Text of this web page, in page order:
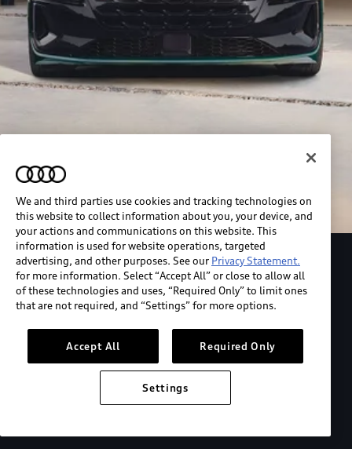
Explore the Audi S6 Sportback e-tron
*View MSRP info
We and third parties use cookies and tracking technologies on
this website to collect information about you, your device, and
your actions and communications on this website. This
information is used for website operations, targeted
advertising, and other purposes. See our Privacy Statement.
for more information. Select “Accept All” or close to allow all
of these technologies and uses, “Required Only” to limit ones
that are not required, and “Settings” for more options.
Accept All Required Only
Settings